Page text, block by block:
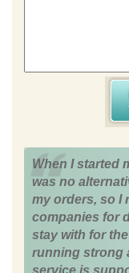
When I started
was no
my orders, so I
companies for
stay with for
running strong
service is